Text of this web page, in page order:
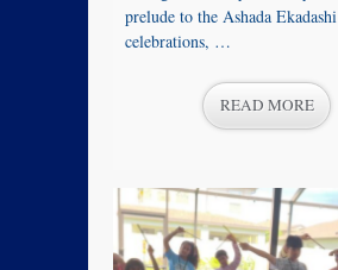
prelude to the Ashada Ekadashi
celebrations, …
READ MORE